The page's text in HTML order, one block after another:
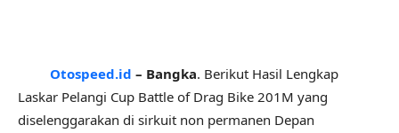
Otospeed.id – Bangka. Berikut Hasil Lengkap
Laskar Pelangi Cup Battle of Drag Bike 201M yang
diselenggarakan di sirkuit non permanen Depan